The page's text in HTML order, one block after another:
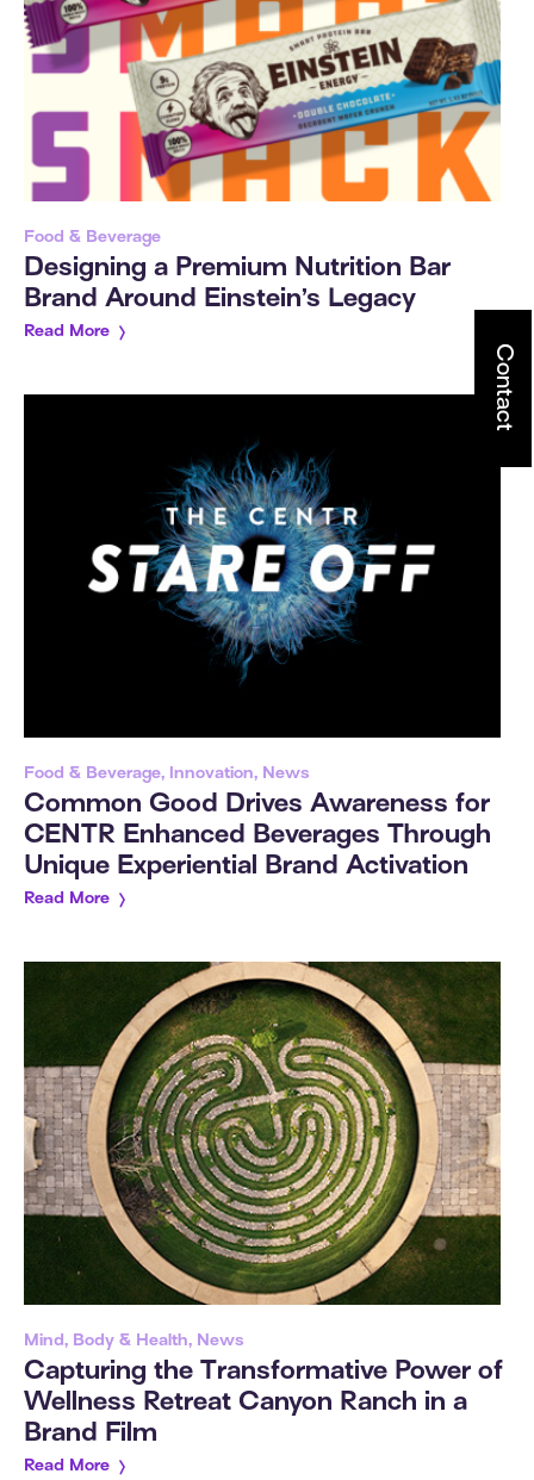
Food & Beverage
Designing a Premium Nutrition Bar
Brand Around Einstein’s Legacy
Read More
Food & Beverage, Innovation, News
Common Good Drives Awareness for
CENTR Enhanced Beverages Through
Unique Experiential Brand Activation
Read More
Mind, Body & Health, News
Capturing the Transformative Power of
Wellness Retreat Canyon Ranch in a
Brand Film
Read More
Contact